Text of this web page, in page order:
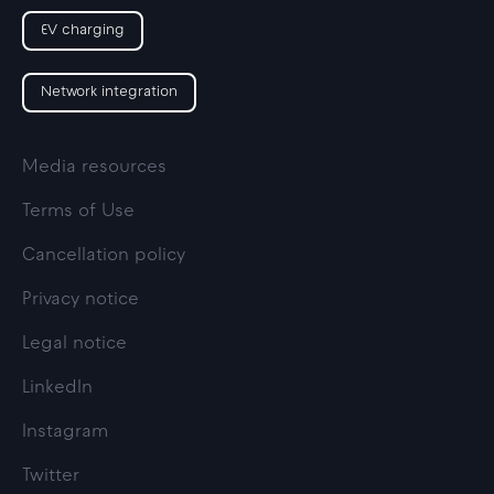
EV charging
Network integration
Media resources
Terms of Use
Cancellation policy
Privacy notice
Legal notice
LinkedIn
Instagram
Twitter